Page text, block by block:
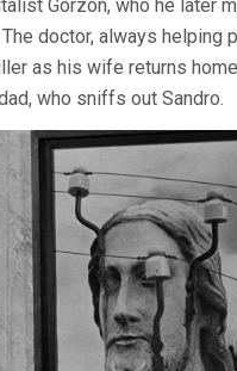
Gorzon, who he later
doctor, always helping
as his wife returns
who sniffs out Sandro.